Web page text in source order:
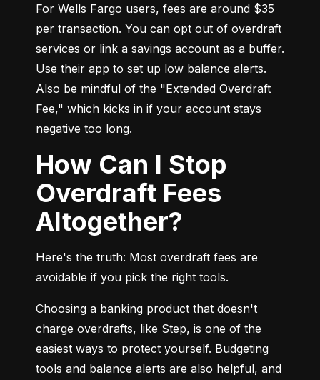
For Wells Fargo users, fees are around $35
per transaction. You can opt out of overdraft
services or link a savings account as a buffer.
Use their app to set up low balance alerts.
Also be mindful of the "Extended Overdraft
Fee," which kicks in if your account stays
negative too long.
How Can I Stop
Overdraft Fees
Altogether?
Here's the truth: Most overdraft fees are
avoidable if you pick the right tools.
Choosing a banking product that doesn't
charge overdrafts, like Step, is one of the
easiest ways to protect yourself. Budgeting
tools and balance alerts are also helpful, and